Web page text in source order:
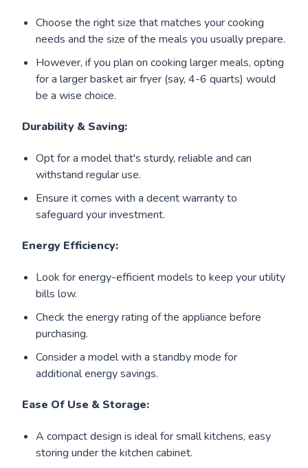
Choose the right size that matches your cooking
needs and the size of the meals you usually prepare.
However, if you plan on cooking larger meals, opting
for a larger basket air fryer (say, 4-6 quarts) would
be a wise choice.
Durability & Saving:
Opt for a model that's sturdy, reliable and can
withstand regular use.
Ensure it comes with a decent warranty to
safeguard your investment.
Energy Efficiency:
Look for energy-efficient models to keep your utility
bills low.
Check the energy rating of the appliance before
purchasing.
Consider a model with a standby mode for
additional energy savings.
Ease Of Use & Storage:
A compact design is ideal for small kitchens, easy
storing under the kitchen cabinet.